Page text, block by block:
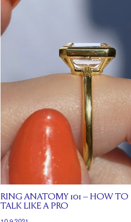
RING ANATOMY 101 – HOW TO
TALK LIKE A PRO